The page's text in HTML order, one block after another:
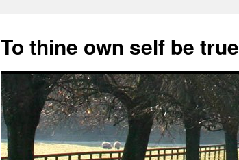
content
To thine own self be true